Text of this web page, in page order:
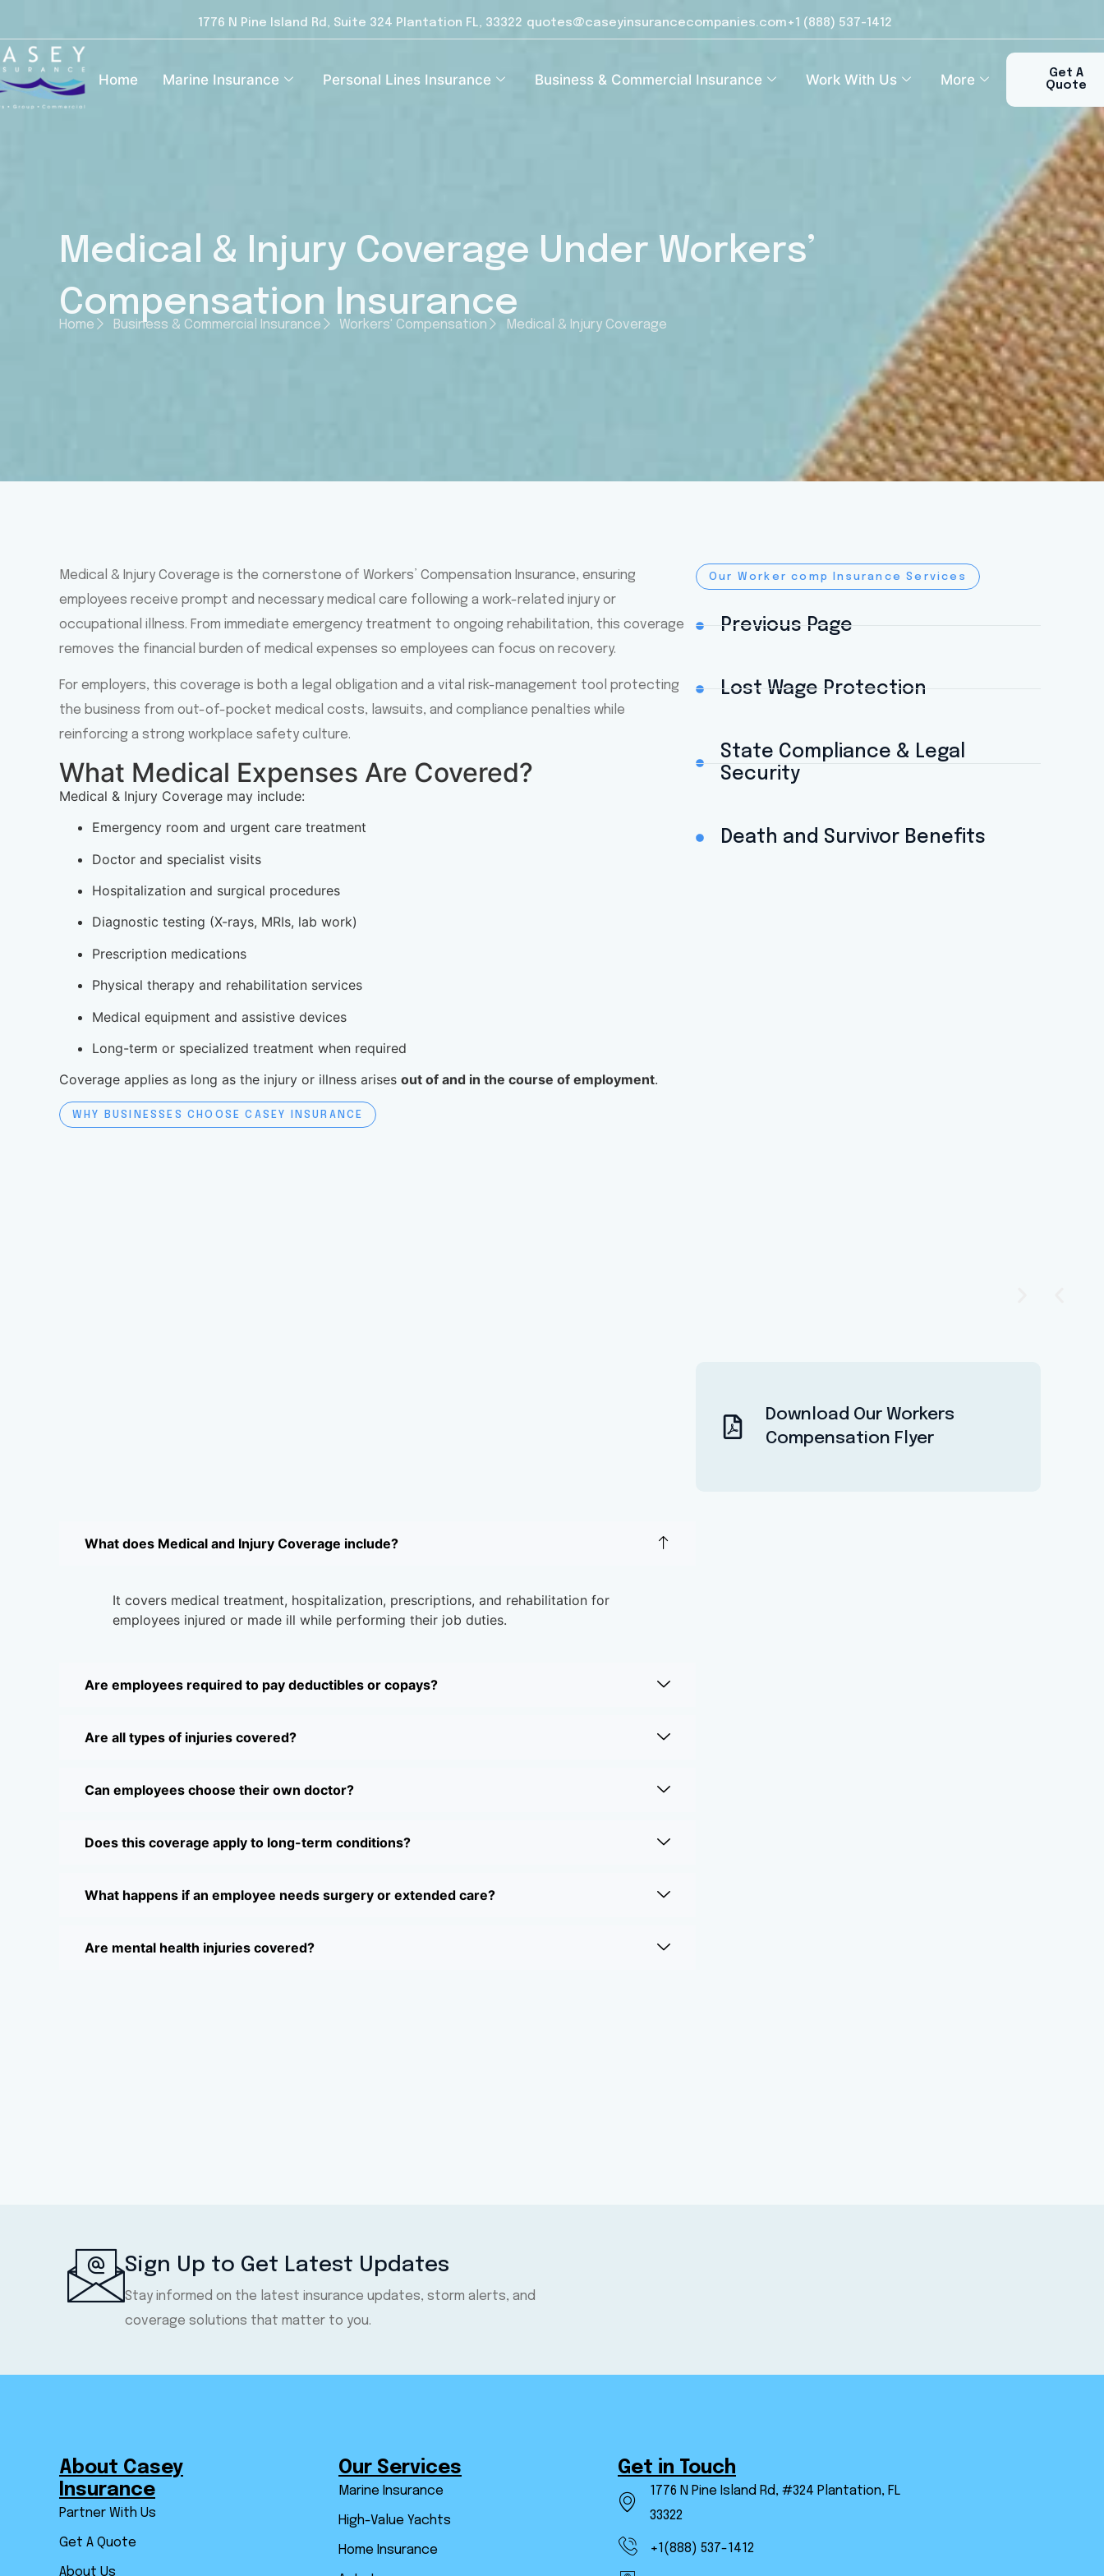
1776 N Pine Island Rd, Suite 324 Plantation FL, 33322 quotes@caseyinsurancecompanies.com+1 (888) 537-1412​
Home Marine Insurance Personal Lines Insurance Business & Commercial Insurance Work With Us More
Get A
Quote
Medical & Injury Coverage Under Workers’
Compensation Insurance
Home Business & Commercial Insurance Workers' Compensation Medical & Injury Coverage
Medical & Injury Coverage is the cornerstone of Workers’ Compensation Insurance, ensuring
employees receive prompt and necessary medical care following a work-related injury or
occupational illness. From immediate emergency treatment to ongoing rehabilitation, this coverage
removes the financial burden of medical expenses so employees can focus on recovery.
For employers, this coverage is both a legal obligation and a vital risk-management tool protecting
the business from out-of-pocket medical costs, lawsuits, and compliance penalties while
reinforcing a strong workplace safety culture.
What Medical Expenses Are Covered?
Medical & Injury Coverage may include:
Emergency room and urgent care treatment
Doctor and specialist visits
Hospitalization and surgical procedures
Diagnostic testing (X-rays, MRIs, lab work)
Prescription medications
Physical therapy and rehabilitation services
Medical equipment and assistive devices
Long-term or specialized treatment when required
Coverage applies as long as the injury or illness arises out of and in the course of employment.
WHY BUSINESSES CHOOSE CASEY INSURANCE
What does Medical and Injury Coverage include?
It covers medical treatment, hospitalization, prescriptions, and rehabilitation for
employees injured or made ill while performing their job duties.
Are employees required to pay deductibles or copays?
Are all types of injuries covered?
Can employees choose their own doctor?
Does this coverage apply to long-term conditions?
What happens if an employee needs surgery or extended care?
Are mental health injuries covered?
Our Worker comp Insurance Services
Previous Page
Lost Wage Protection
State Compliance & Legal
Security
Death and Survivor Benefits
Download Our Workers
Compensation Flyer
Sign Up to Get Latest Updates
Stay informed on the latest insurance updates, storm alerts, and
coverage solutions that matter to you.
About Casey
Insurance
Partner With Us
Get A Quote
About Us
Our Services
Marine Insurance
High-Value Yachts
Home Insurance
Get in Touch
1776 N Pine Island Rd, #324 Plantation, FL
33322
+1(888) 537-1412